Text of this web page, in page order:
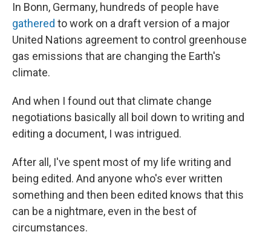
In Bonn, Germany, hundreds of people have
gathered to work on a draft version of a major
United Nations agreement to control greenhouse
gas emissions that are changing the Earth's
climate.
And when I found out that climate change
negotiations basically all boil down to writing and
editing a document, I was intrigued.
After all, I've spent most of my life writing and
being edited. And anyone who's ever written
something and then been edited knows that this
can be a nightmare, even in the best of
circumstances.